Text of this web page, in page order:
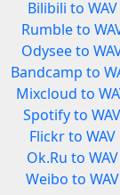
Bilibili to WAV
Rumble to
Odysee to
Bandcamp to
Mixcloud to
Spotify to WAV
Flickr to WAV
Ok.Ru to WAV
Weibo to WAV